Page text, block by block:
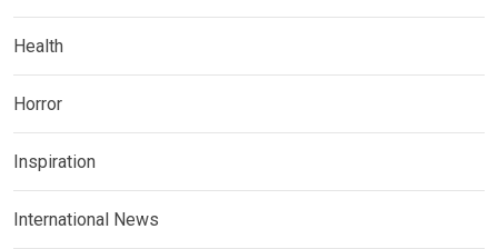
Health
Horror
Inspiration
International News